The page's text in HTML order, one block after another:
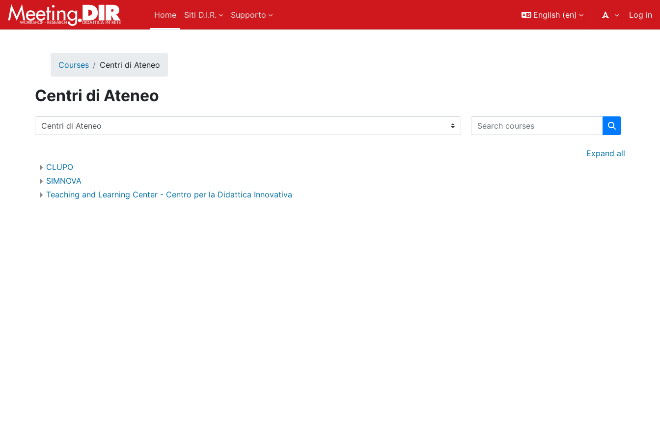
Skip to main content
Home
Siti D.I.R. Supporto English ‎(en)‎ Log in
Courses Centri di Ateneo
Centri di Ateneo
Course categories
Search courses
Search
Expand all
CLUPO
SIMNOVA
Teaching and Learning Center - Centro per la Didattica Innovativa